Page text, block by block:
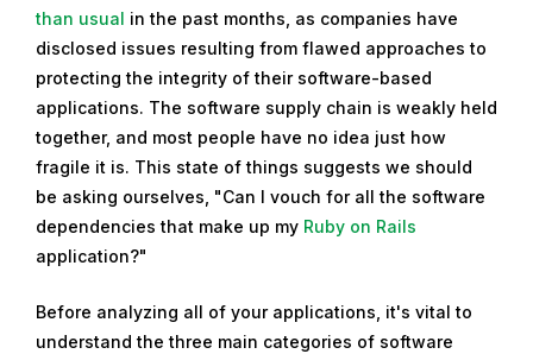
than usual in the past months, as companies have
disclosed issues resulting from flawed approaches to
protecting the integrity of their software-based
applications. The software supply chain is weakly held
together, and most people have no idea just how
fragile it is. This state of things suggests we should
be asking ourselves, "Can I vouch for all the software
dependencies that make up my Ruby on Rails
application?"
Before analyzing all of your applications, it's vital to
understand the three main categories of software